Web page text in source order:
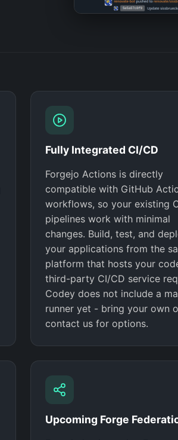
Fully Integrated CI/CD
Forgejo Actions is directly
compatible with GitHub
workflows, so your existing
pipelines work with minimal
changes. Build, test, and
your applications from the
platform that hosts your
third-party CI/CD service
Codey does not include a
runner yet - bring your own
contact us for options.
Upcoming Forge